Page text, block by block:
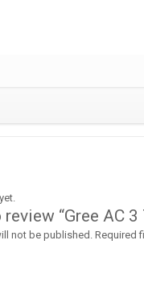
“Gree AC
not be published. Required